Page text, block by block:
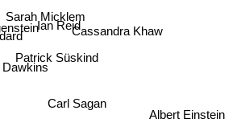
Cassandra Khaw
Ian Reid
Albert Einstein
Patrick Süskind
Carl Sagan